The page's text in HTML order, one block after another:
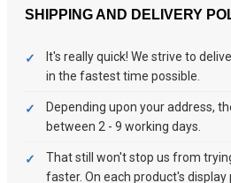
SHIPPING AND DELIVERY
It's really quick! We strive to
in the fastest time possible.
Depending upon your address,
between 2 - 9 working days.
That still won't stop us from
faster. On each product's